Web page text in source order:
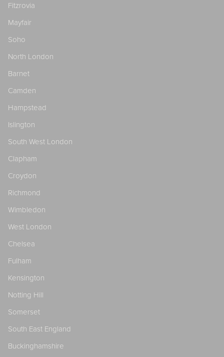
Fitzrovia
Mayfair
Soho
North London
Barnet
Camden
Hampstead
Islington
South West London
Clapham
Croydon
Richmond
Wimbledon
West London
Chelsea
Fulham
Kensington
Notting Hill
Somerset
South East England
Buckinghamshire